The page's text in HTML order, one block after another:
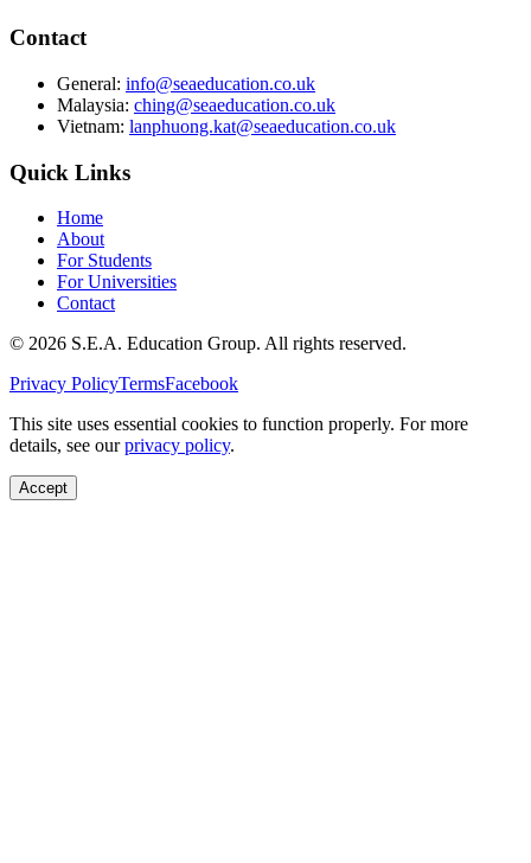
Contact
General: info@seaeducation.co.uk
Malaysia: ching@seaeducation.co.uk
Vietnam: lanphuong.kat@seaeducation.co.uk
Quick Links
Home
About
For Students
For Universities
Contact
© 2026 S.E.A. Education Group. All rights reserved.
Privacy PolicyTermsFacebook
This site uses essential cookies to function properly. For more
details, see our privacy policy.
Accept